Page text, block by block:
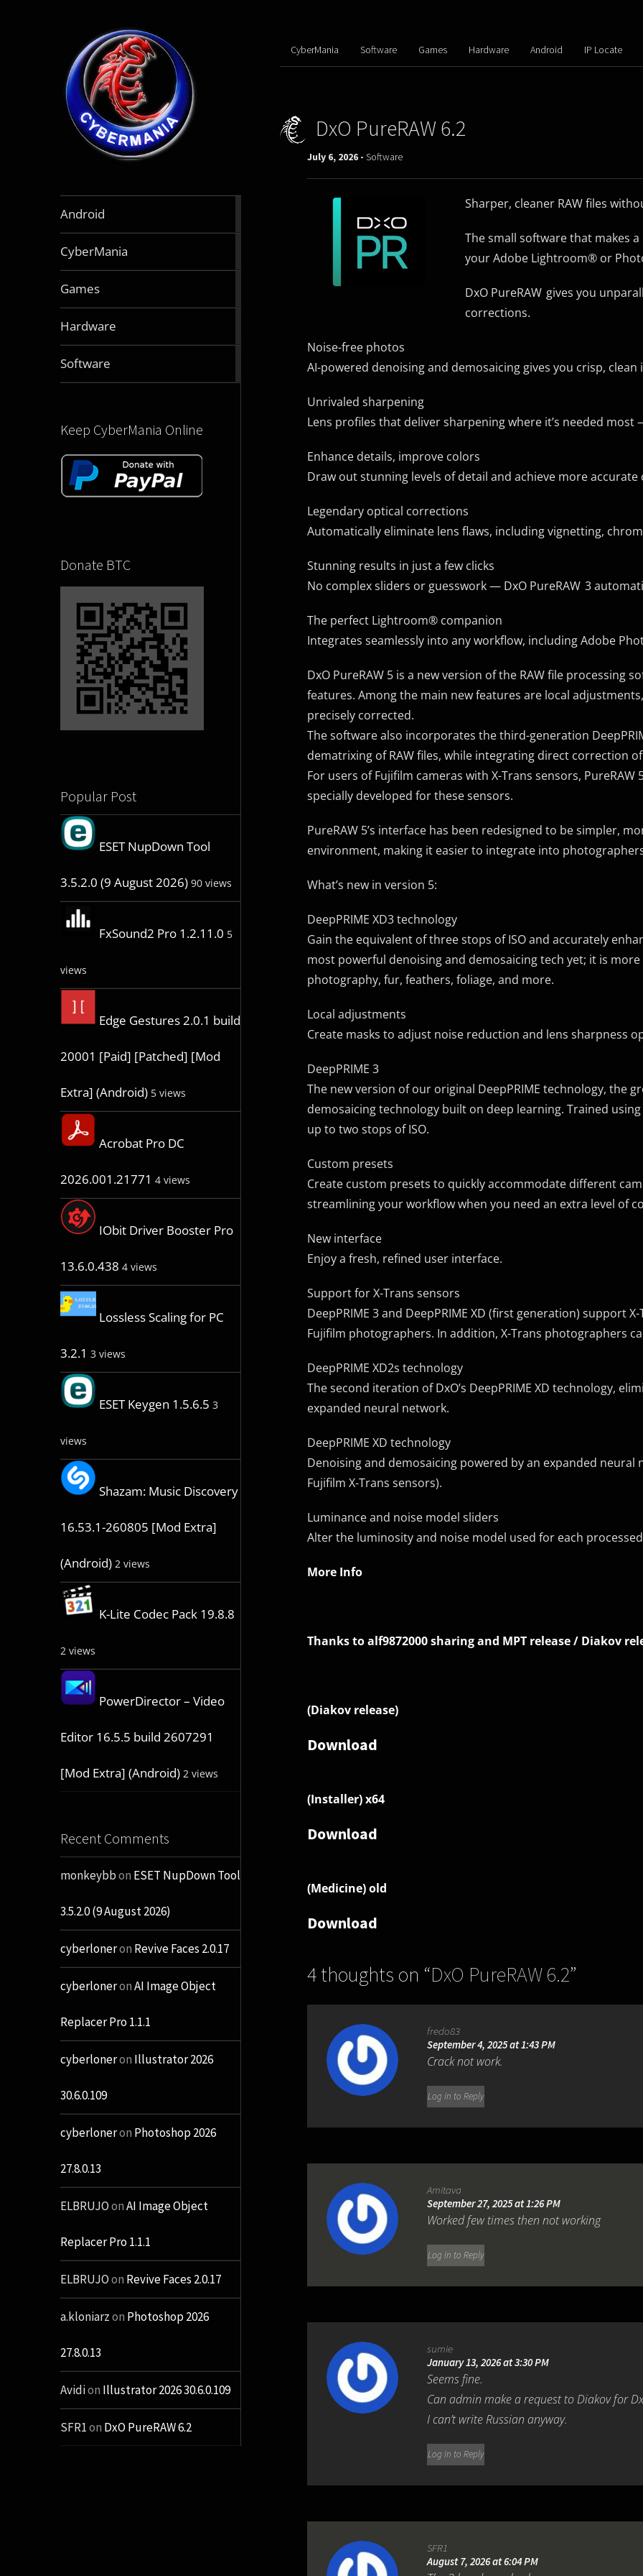
Android
CyberMania
Games
Hardware
Software
Keep CyberMania Online
Donate BTC
Popular Post
ESET NupDown Tool
3.5.2.0 (9 August 2026) 90 views
FxSound2 Pro 1.2.11.0 5
views
Edge Gestures 2.0.1 build
20001 [Paid] [Patched] [Mod
Extra] (Android) 5 views
Acrobat Pro DC
2026.001.21771 4 views
IObit Driver Booster Pro
13.6.0.438 4 views
Lossless Scaling for PC
3.2.1 3 views
ESET Keygen 1.5.6.5 3
views
Shazam: Music Discovery
16.53.1-260805 [Mod Extra]
(Android) 2 views
K-Lite Codec Pack 19.8.8
2 views
PowerDirector – Video
Editor 16.5.5 build 2607291
[Mod Extra] (Android) 2 views
Recent Comments
monkeybbon ESET NupDown Tool
3.5.2.0 (9 August 2026)
cyberloneron Revive Faces 2.0.17
cyberloneronAI Image Object
Replacer Pro 1.1.1
cyberloneron Illustrator 2026
30.6.0.109
cyberloneron Photoshop 2026
27.8.0.13
ELBRUJOonAI Image Object
Replacer Pro 1.1.1
ELBRUJOon Revive Faces 2.0.17
a.kloniarzon Photoshop 2026
27.8.0.13
Avidion Illustrator 2026 30.6.0.109
SFR1on DxO PureRAW 6.2
CyberMania Software Games Hardware Android IP Locate
DxO PureRAW 6.2
July 6, 2026 - Software
Sharper, cleaner RAW files
The small software that makes
your Adobe Lightroom® or
DxO PureRAW gives you
corrections.
Noise-free photos
AI-powered denoising and demosaicing gives you crisp, clean
Unrivaled sharpening
Lens profiles that deliver sharpening where it’s needed
Enhance details, improve colors
Draw out stunning levels of detail and achieve more
Legendary optical corrections
Automatically eliminate lens flaws, including vignetting,
Stunning results in just a few clicks
No complex sliders or guesswork — DxO PureRAW 3
The perfect Lightroom® companion
Integrates seamlessly into any workflow, including Adobe
DxO PureRAW 5 is a new version of the RAW file processing
features. Among the main new features are local
precisely corrected.
The software also incorporates the third-generation
dematrixing of RAW files, while integrating direct correction
For users of Fujifilm cameras with X-Trans sensors,
specially developed for these sensors.
PureRAW 5’s interface has been redesigned to be simpler,
environment, making it easier to integrate into
What’s new in version 5:
DeepPRIME XD3 technology
Gain the equivalent of three stops of ISO and accurately
most powerful denoising and demosaicing tech yet; it is
photography, fur, feathers, foliage, and more.
Local adjustments
Create masks to adjust noise reduction and lens sharpness
DeepPRIME 3
The new version of our original DeepPRIME technology, the
demosaicing technology built on deep learning. Trained
up to two stops of ISO.
Custom presets
Create custom presets to quickly accommodate different
streamlining your workflow when you need an extra level of
New interface
Enjoy a fresh, refined user interface.
Support for X-Trans sensors
DeepPRIME 3 and DeepPRIME XD (first generation) support
Fujifilm photographers. In addition, X-Trans photographers
DeepPRIME XD2s technology
The second iteration of DxO’s DeepPRIME XD technology,
expanded neural network.
DeepPRIME XD technology
Denoising and demosaicing powered by an expanded
Fujifilm X-Trans sensors).
Luminance and noise model sliders
Alter the luminosity and noise model used for each
More Info
Thanks to alf9872000 sharing and MPT release / Diakov
(Diakov release)
Download
(Installer) x64
Download
(Medicine) old
Download
4 thoughts on “DxO PureRAW 6.2”
fredo83
September 4, 2025 at 1:43 PM
Crack not work.
Log in to Reply
Amitava
September 27, 2025 at 1:26 PM
Worked few times then not working
Log in to Reply
sumie
January 13, 2026 at 3:30 PM
Seems fine.
Can admin make a request to Diakov for
I can’t write Russian anyway.
Log in to Reply
SFR1
August 7, 2026 at 6:04 PM